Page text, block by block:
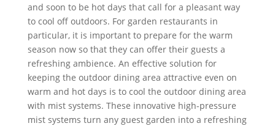
and soon to be hot days that call for a pleasant way
to cool off outdoors. For garden restaurants in
particular, it is important to prepare for the warm
season now so that they can offer their guests a
refreshing ambience. An effective solution for
keeping the outdoor dining area attractive even on
warm and hot days is to cool the outdoor dining area
with mist systems. These innovative high-pressure
mist systems turn any guest garden into a refreshing